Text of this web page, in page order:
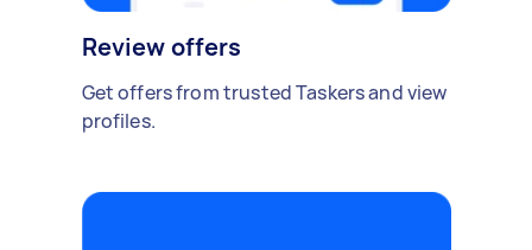
Review offers
Get offers from trusted Taskers and view
profiles.